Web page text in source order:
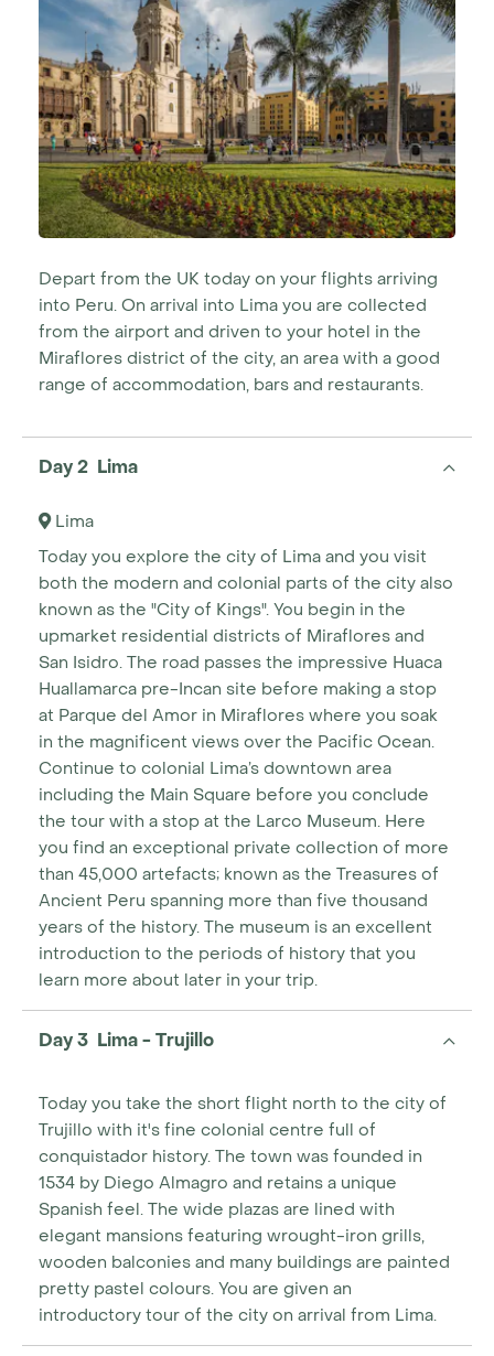
take you through cloudforests to the village of
Leymebamba, and the museum housing over 250
mummified remains from the Chachapoyan culture
and to the precariously located mountain face
mausoleums of Revash, as well as the 2.5m high
Sarcophagi of Karajia demonstrating the traditional
burial methods of the time. Finally you visit the Gocta
Falls, the third highest free leaping waterfall in the
world, and the natural highlight of the region. You can
surrounded by some of the unique bird and wildlife of
the Amazonas area.
Depart from the UK today on your flights arriving
into Peru. On arrival into Lima you are collected
from the airport and driven to your hotel in the
Miraflores district of the city, an area with a good
range of accommodation, bars and restaurants.
Day 2 Lima
Lima
Today you explore the city of Lima and you visit
both the modern and colonial parts of the city also
known as the "City of Kings". You begin in the
upmarket residential districts of Miraflores and
San Isidro. The road passes the impressive Huaca
Huallamarca pre-Incan site before making a stop
at Parque del Amor in Miraflores where you soak
in the magnificent views over the Pacific Ocean.
Continue to colonial Lima’s downtown area
including the Main Square before you conclude
the tour with a stop at the Larco Museum. Here
you find an exceptional private collection of more
than 45,000 artefacts; known as the Treasures of
Ancient Peru spanning more than five thousand
years of the history. The museum is an excellent
introduction to the periods of history that you
learn more about later in your trip.
Day 3 Lima - Trujillo
Today you take the short flight north to the city of
Trujillo with it's fine colonial centre full of
conquistador history. The town was founded in
1534 by Diego Almagro and retains a unique
Spanish feel. The wide plazas are lined with
elegant mansions featuring wrought-iron grills,
wooden balconies and many buildings are painted
pretty pastel colours. You are given an
introductory tour of the city on arrival from Lima.